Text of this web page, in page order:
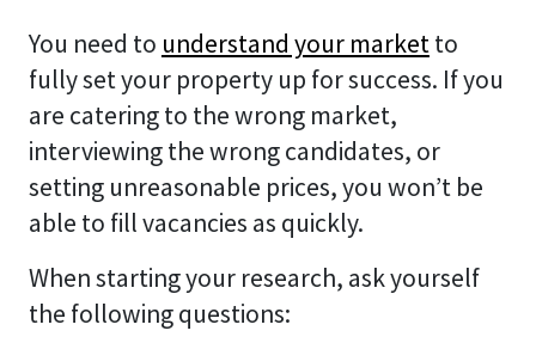
You need to understand your marketto
fully set your property up for success. If you
are catering to the wrong market,
interviewing the wrong candidates, or
setting unreasonable prices, you won’t be
able to fill vacancies as quickly.
When starting your research, ask yourself
the following questions: